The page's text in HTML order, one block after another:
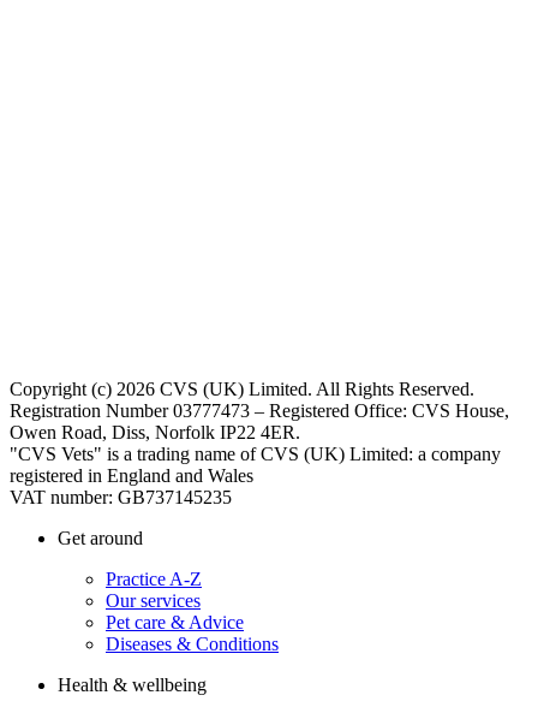
Copyright (c) 2026 CVS (UK) Limited. All Rights Reserved.
Registration Number 03777473 – Registered Office: CVS House,
Owen Road, Diss, Norfolk IP22 4ER.
"CVS Vets" is a trading name of CVS (UK) Limited: a company
registered in England and Wales
VAT number: GB737145235
Get around
Practice A-Z
Our services
Pet care & Advice
Diseases & Conditions
Health & wellbeing